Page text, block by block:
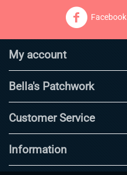
Facebook
My account
Bella's Patchwork
Customer Service
Information